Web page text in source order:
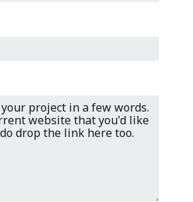
empty.